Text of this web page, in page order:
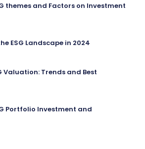
themes and Factors on Investment
ESG Landscape in 2024
Valuation: Trends and Best
Portfolio Investment and